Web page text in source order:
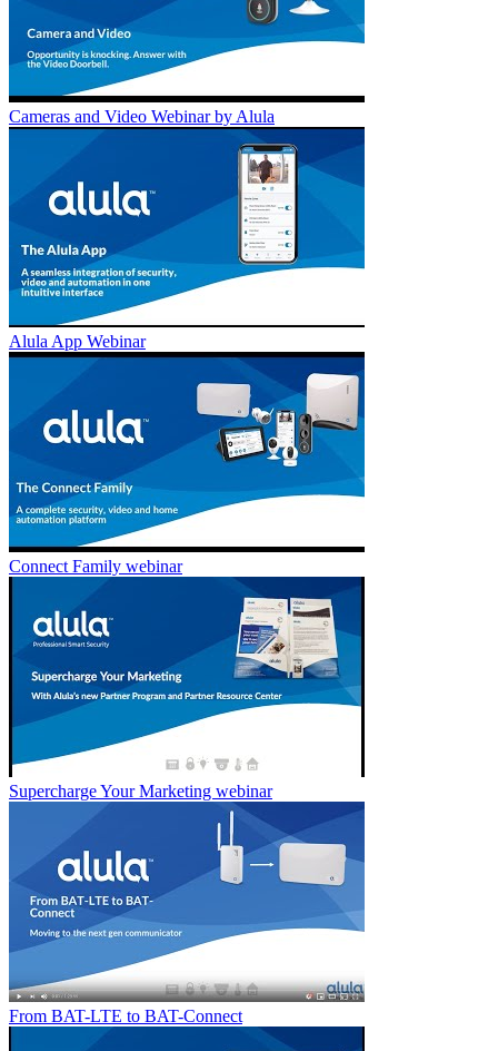
Cameras and Video Webinar by Alula
Alula App Webinar
Connect Family webinar
Supercharge Your Marketing webinar
From BAT-LTE to BAT-Connect